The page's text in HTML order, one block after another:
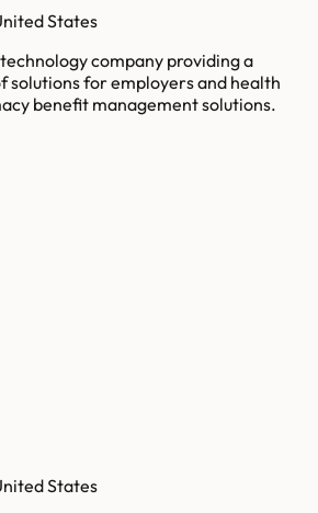
States
company providing a
solutions for employers and health
benefit management solutions.
States